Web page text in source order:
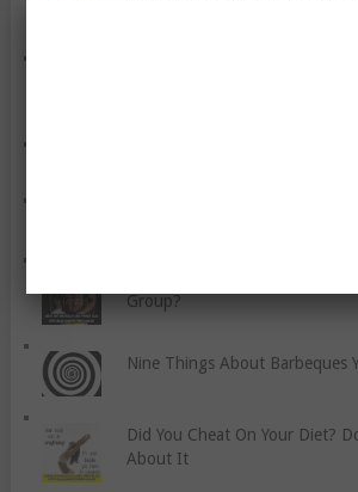
Common Anxiety Disorders
Group?
Nine Things About Barbeques
Did You Cheat On Your Diet?
About It